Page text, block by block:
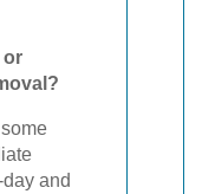
or
and